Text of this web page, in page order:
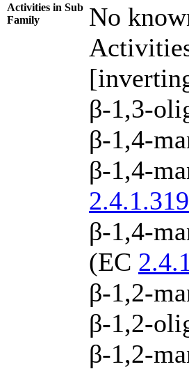
Activities in Sub
Family
No
β-1,3-
β-1,4-
β-1,4-
2.4.1.319
β-1,4-
(EC
β-1,2-
β-1,2-
β-1,2-